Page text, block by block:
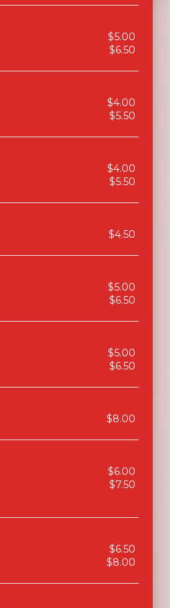
$5.00
$6.50
$4.00
$5.50
$4.00
$5.50
$4.50
$5.00
$6.50
$5.00
$6.50
$8.00
$6.00
$7.50
$6.50
$8.00